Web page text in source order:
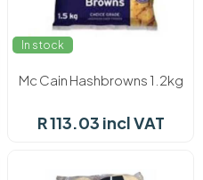
In stock
Mc Cain Hashbrowns 1.2kg
R 113.03 incl VAT